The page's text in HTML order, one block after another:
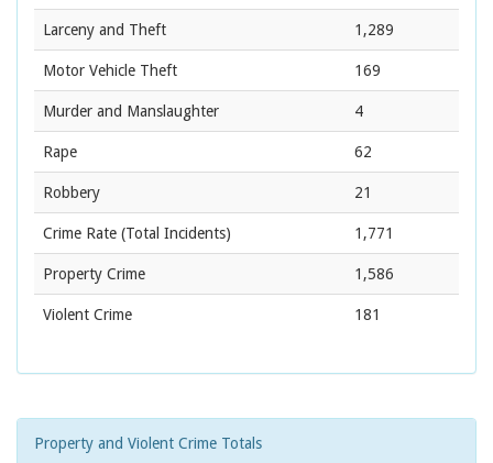
Larceny and Theft 1,289
Motor Vehicle Theft 169
Murder and Manslaughter 4
Rape 62
Robbery 21
Crime Rate (Total Incidents) 1,771
Property Crime 1,586
Violent Crime 181
Property and Violent Crime Totals